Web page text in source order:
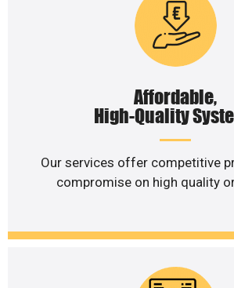
Affordable,
High-Quality
Our services offer competitive
compromise on high quality